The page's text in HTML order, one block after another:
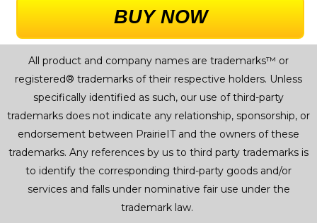
BUY NOW
All product and company names are trademarks™ or
registered® trademarks of their respective holders. Unless
specifically identified as such, our use of third-party
trademarks does not indicate any relationship, sponsorship, or
endorsement between PrairieIT and the owners of these
trademarks. Any references by us to third party trademarks is
to identify the corresponding third-party goods and/or
services and falls under nominative fair use under the
trademark law.